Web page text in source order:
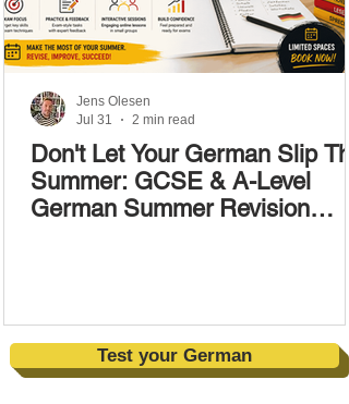
Don't Let Your German Slip
Summer: GCSE & A-Level
German Summer Revision
Jens Olesen
Jul 31
2 min read
Test your German